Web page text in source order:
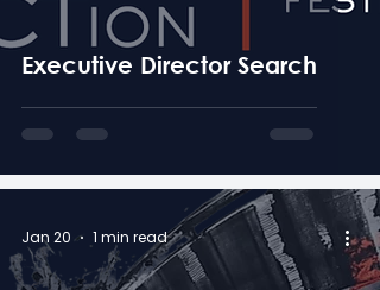
Executive Director Search
Jan 20 1 min read